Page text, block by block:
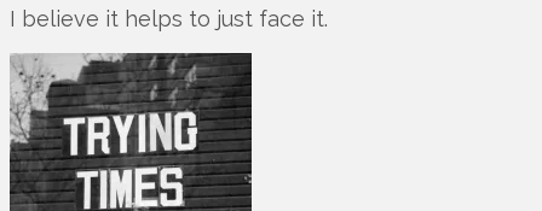
I believe it helps to just face it.